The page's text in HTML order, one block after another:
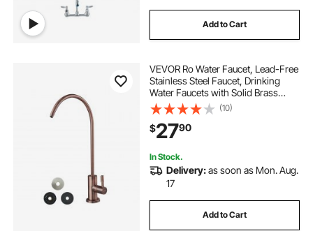
Add to Cart
VEVOR Ro Water Faucet, Lead-Free
Stainless Steel Faucet, Drinking
Water Faucets with Solid Brass
Valve, Anti-Rust & Durability
Drinking Water Faucets For Kitchen,
Bar Counter, Cafe, Antique Bronze
(10)
$2790
In Stock.
Delivery:as soon as Mon. Aug.
17
Add to Cart